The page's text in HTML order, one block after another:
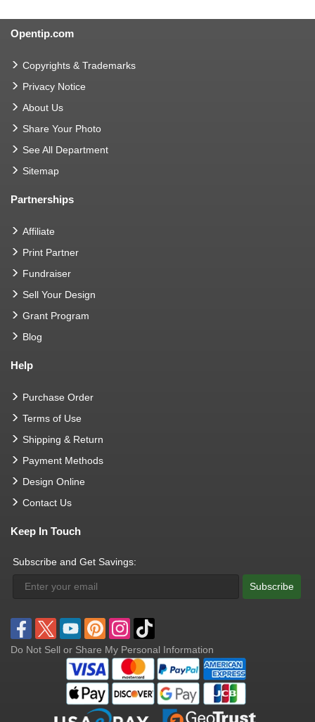
Opentip.com
Copyrights & Trademarks
Privacy Notice
About Us
Share Your Photo
See All Department
Sitemap
Partnerships
Affiliate
Print Partner
Fundraiser
Sell Your Design
Grant Program
Blog
Help
Purchase Order
Terms of Use
Shipping & Return
Payment Methods
Design Online
Contact Us
Keep In Touch
Subscribe and Get Savings:
Subscribe
Do Not Sell or Share My Personal Information